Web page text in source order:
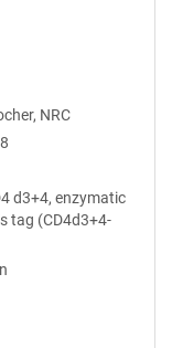
NRC
d3+4, enzymatic
tag (CD4d3+4-